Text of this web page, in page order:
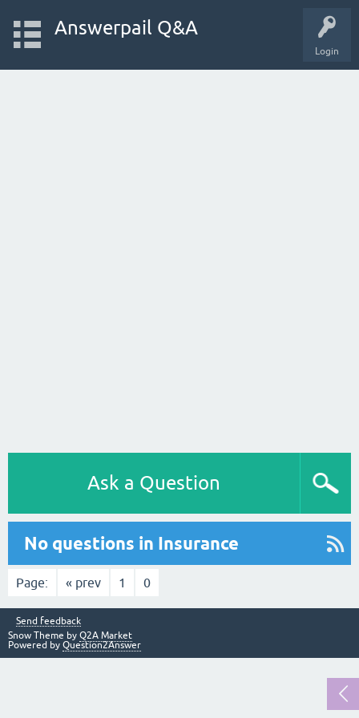
Login
Answerpail Q&A
Ask a Question
No questions in Insurance
Page: « prev 1 0
Send feedback
Snow Theme by Q2A Market
Powered by Question2Answer